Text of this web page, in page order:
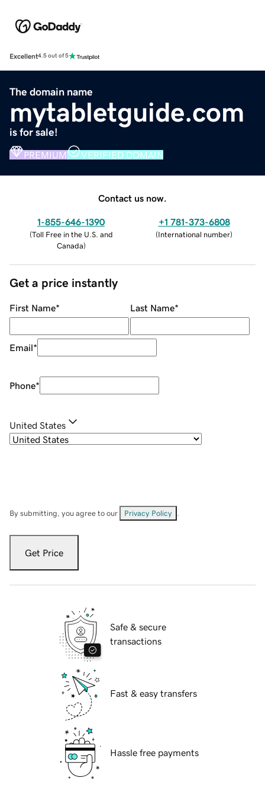
Excellent4.5 out of 5
The domain name
mytabletguide.com
is for sale!
PREMIUM VERIFIED DOMAIN
Contact us now.
1-855-646-1390
(Toll Free in the U.S. and
Canada)
+1 781-373-6808
(International number)
Get a price instantly
First Name* Last Name*
Email*
Phone*
United States
By submitting, you agree to our Privacy Policy
Get Price
Safe & secure
transactions
Fast & easy transfers
Hassle free payments